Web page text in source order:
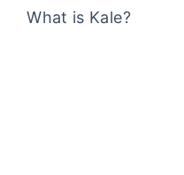
What is Kale?